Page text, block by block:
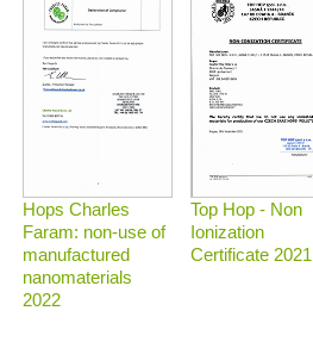
Hops Charles
Faram: non-use of
manufactured
nanomaterials
2022
Top Hop - Non
Ionization
Certificate 2021